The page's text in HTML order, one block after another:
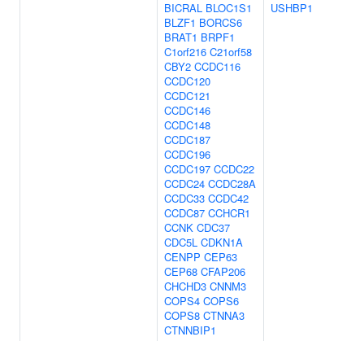
BICRAL BLOC1S1
BLZF1 BORCS6
BRAT1 BRPF1
C1orf216 C21orf58
CBY2 CCDC116
CCDC120
CCDC121
CCDC146
CCDC148
CCDC187
CCDC196
CCDC197 CCDC22
CCDC24 CCDC28A
CCDC33 CCDC42
CCDC87 CCHCR1
CCNK CDC37
CDC5L CDKN1A
CENPP CEP63
CEP68 CFAP206
CHCHD3 CNNM3
COPS4 COPS6
COPS8 CTNNA3
CTNNBIP1
USHBP1